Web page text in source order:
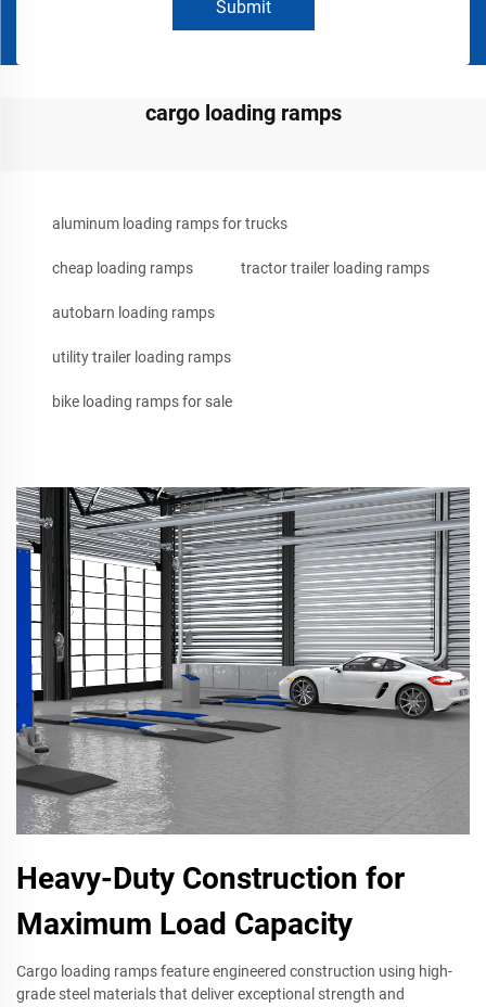
Submit
cargo loading ramps
aluminum loading ramps for trucks
cheap loading ramps tractor trailer loading ramps
autobarn loading ramps
utility trailer loading ramps
bike loading ramps for sale
Heavy-Duty Construction for
Maximum Load Capacity
Cargo loading ramps feature engineered construction using high-
grade steel materials that deliver exceptional strength and